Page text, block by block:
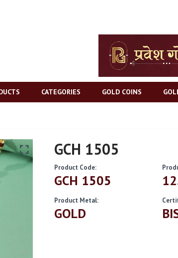
CATEGORIES GOLD COINS
GCH 1505
Product Code:
GCH 1505
Product Metal:
GOLD